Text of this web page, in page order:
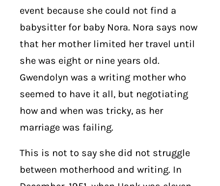
event because she could not find a
babysitter for baby Nora. Nora says now
that her mother limited her travel until
she was eight or nine years old.
Gwendolyn was a writing mother who
seemed to have it all, but negotiating
how and when was tricky, as her
marriage was failing.
This is not to say she did not struggle
between motherhood and writing. In